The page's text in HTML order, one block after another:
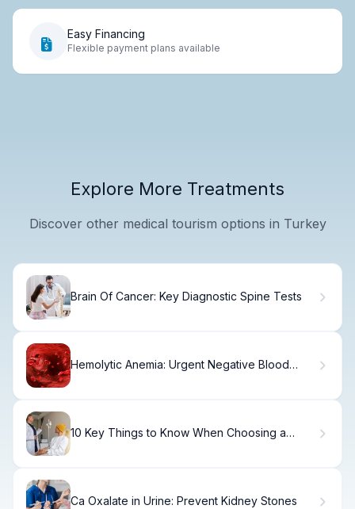
Easy Financing
Flexible payment plans available
Explore More Treatments
Discover other medical tourism options in Turkey
Brain Of Cancer: Key Diagnostic Spine Tests
Hemolytic Anemia: Urgent Negative Blood
10 Key Things to Know When Choosing a
Ca Oxalate in Urine: Prevent Kidney Stones